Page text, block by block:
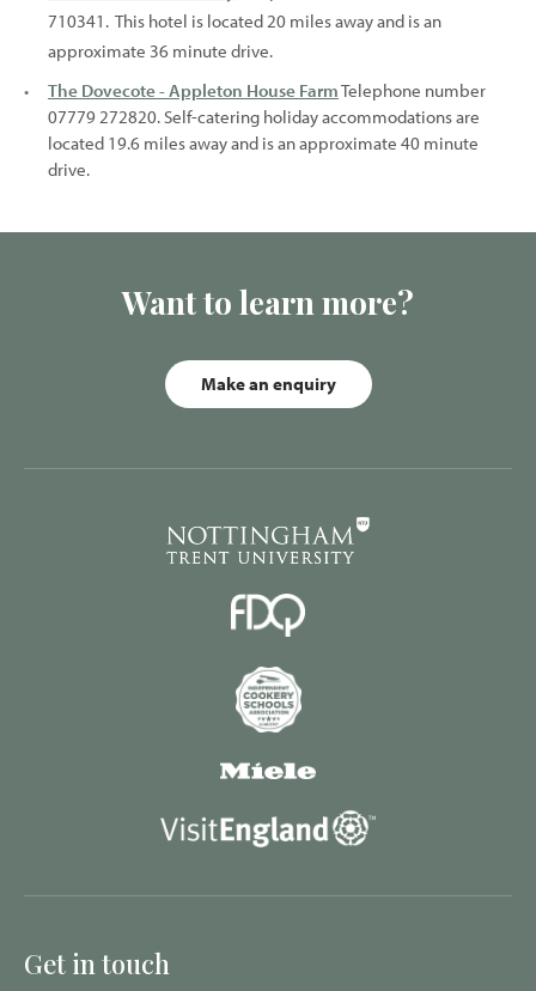
710341. This hotel is located 20 miles away and is an
approximate 36 minute drive.
The Dovecote - Appleton House FarmTelephone number
07779 272820. Self-catering holiday accommodations are
located 19.6 miles away and is an approximate 40 minute
drive.
Want to learn more?
Make an enquiry
Get in touch